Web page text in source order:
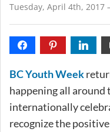
Tuesday, April 4th, 2017
BC Youth Week
happening all around
internationally
recognize the